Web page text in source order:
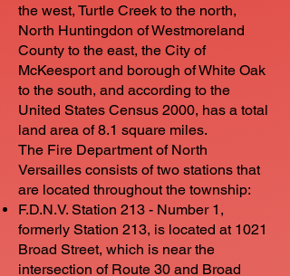
the west, Turtle Creek to the north,
North Huntingdon of Westmoreland
County to the east, the City of
McKeesport and borough of White Oak
to the south, and according to the
United States Census 2000, has a total
land area of 8.1 square miles.
The Fire Department of North
Versailles consists of two stations that
are located throughout the township:
F.D.N.V. Station 213 - Number 1,
formerly Station 213, is located at 1021
Broad Street, which is near the
intersection of Route 30 and Broad